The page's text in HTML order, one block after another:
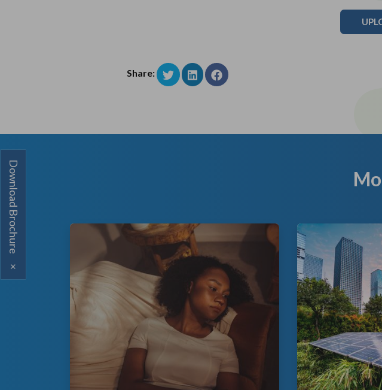
Download Brochure
×
Share: